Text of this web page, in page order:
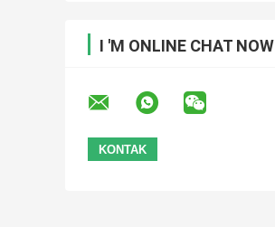
I 'M ONLINE CHAT NOW